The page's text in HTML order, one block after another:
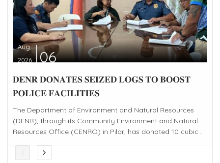
Aug
2026
06
𝐃𝐄𝐍𝐑 𝐃𝐎𝐍𝐀𝐓𝐄𝐒 𝐒𝐄𝐈𝐙𝐄𝐃 𝐋𝐎𝐆𝐒 𝐓𝐎 𝐁𝐎𝐎𝐒𝐓
𝐏𝐎𝐋𝐈𝐂𝐄 𝐅𝐀𝐂𝐈𝐋𝐈𝐓𝐈𝐄𝐒
The Department of Environment and Natural Resources
(DENR), through its Community Environment and Natural
Resources Office (CENRO) in Pilar, has donated 10 cubic...